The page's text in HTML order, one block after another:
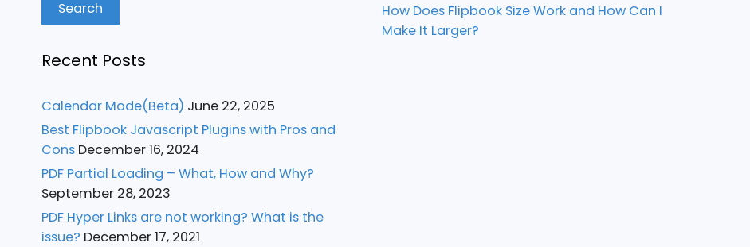
Recent Posts
Calendar Mode(Beta) June 22, 2025
Best Flipbook Javascript Plugins with Pros and
Cons December 16, 2024
PDF Partial Loading – What, How and Why?
September 28, 2023
PDF Hyper Links are not working? What is the
issue? December 17, 2021
How Does Flipbook Size Work and How Can I
Make It Larger?